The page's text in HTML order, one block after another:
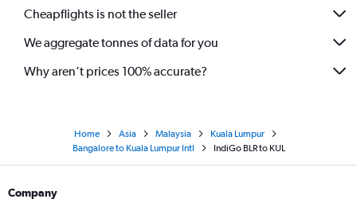
Cheapflights is not the seller
We aggregate tonnes of data for you
Why aren’t prices 100% accurate?
Home Asia Malaysia
Kuala Lumpur
Bangalore to Kuala Lumpur Intl
IndiGo BLR to KUL
Company